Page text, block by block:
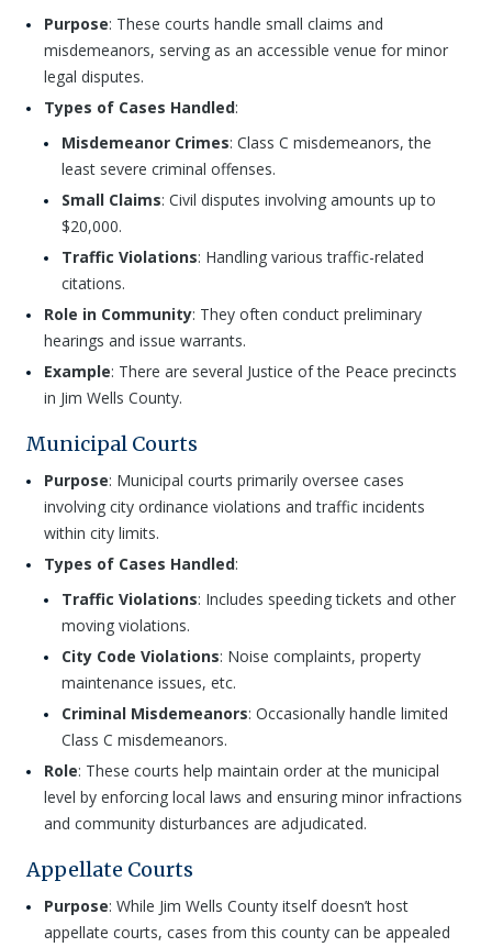
Purpose: These courts handle small claims and
misdemeanors, serving as an accessible venue for minor
legal disputes.
Types of Cases Handled:
Misdemeanor Crimes: Class C misdemeanors, the
least severe criminal offenses.
Small Claims: Civil disputes involving amounts up to
$20,000.
Traffic Violations: Handling various traffic-related
citations.
Role in Community: They often conduct preliminary
hearings and issue warrants.
Example: There are several Justice of the Peace precincts
in Jim Wells County.
Municipal Courts
Purpose: Municipal courts primarily oversee cases
involving city ordinance violations and traffic incidents
within city limits.
Types of Cases Handled:
Traffic Violations: Includes speeding tickets and other
moving violations.
City Code Violations: Noise complaints, property
maintenance issues, etc.
Criminal Misdemeanors: Occasionally handle limited
Class C misdemeanors.
Role: These courts help maintain order at the municipal
level by enforcing local laws and ensuring minor infractions
and community disturbances are adjudicated.
Appellate Courts
Purpose: While Jim Wells County itself doesn’t host
appellate courts, cases from this county can be appealed